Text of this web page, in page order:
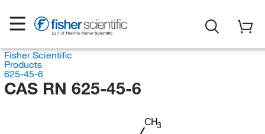
Fisher Scientific
Products
625-45-6
CAS RN 625-45-6
CH3